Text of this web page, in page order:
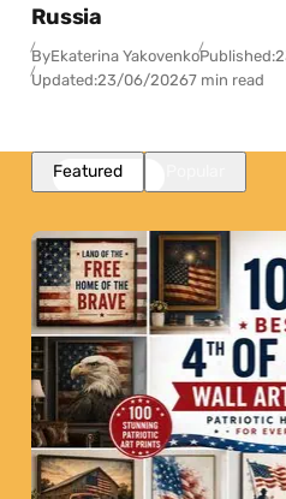
Russia
ByEkaterina YakovenkoPublished:
Updated:23/06/20267 min read
Featured